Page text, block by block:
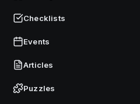
Checklists
Events
Articles
Puzzles